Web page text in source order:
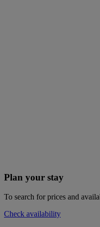
Plan your stay
To search for prices and
Check availability